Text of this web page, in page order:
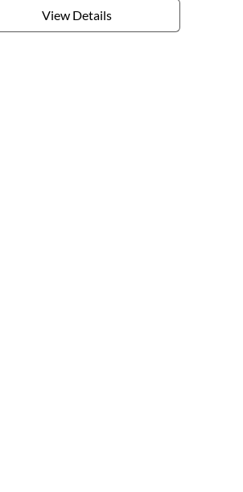
View Details